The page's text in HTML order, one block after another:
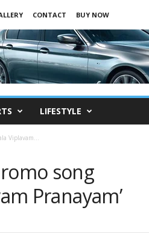
CONTACT BUY NOW
LIFESTYLE
Viplavam...
song
Pranayam’